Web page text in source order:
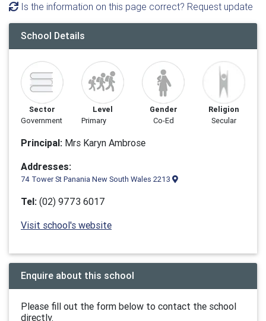
Is the information on this page correct? Request update
School Details
Sector
Government
Level
Primary
Gender
Co-Ed
Religion
Secular
Principal: Mrs Karyn Ambrose
Addresses:
74 Tower St Panania New South Wales 2213
Tel: (02) 9773 6017
Visit school's website
Enquire about this school
Please fill out the form below to contact the school
directly.